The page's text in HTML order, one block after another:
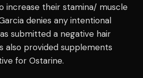
increase their stamina/ muscle
denies any intentional
submitted a negative hair
also provided supplements
for Ostarine.